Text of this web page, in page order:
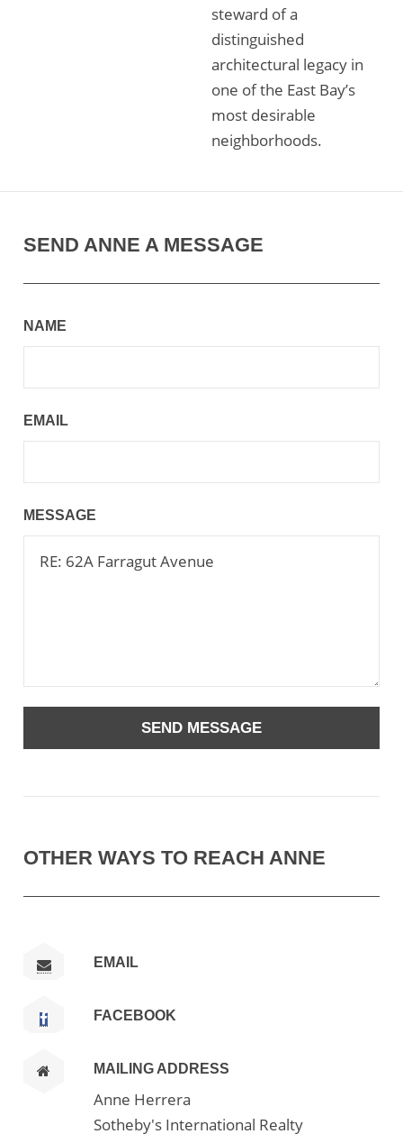
steward of a
distinguished
architectural legacy in
one of the East Bay’s
most desirable
neighborhoods.
SEND ANNE A MESSAGE
NAME
EMAIL
MESSAGE
OTHER WAYS TO REACH ANNE
EMAIL
FACEBOOK
MAILING ADDRESS
Anne Herrera
Sotheby's International Realty